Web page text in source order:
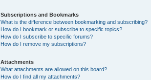
Subscriptions and Bookmarks
What is the difference between bookmarking and subscribing?
How do I bookmark or subscribe to specific topics?
How do I subscribe to specific forums?
How do I remove my subscriptions?
Attachments
What attachments are allowed on this board?
How do I find all my attachments?